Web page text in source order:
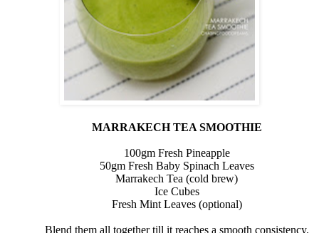
MARRAKECH TEA SMOOTHIE
100gm Fresh Pineapple
50gm Fresh Baby Spinach Leaves
Marrakech Tea (cold brew)
Ice Cubes
Fresh Mint Leaves (optional)
Blend them all together till it reaches a smooth consistency.